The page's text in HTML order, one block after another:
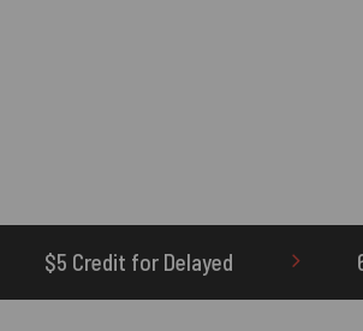
60-Day Undelivered